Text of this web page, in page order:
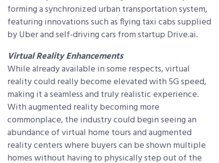
forming a synchronized urban transportation system,
featuring innovations such as flying taxi cabs supplied
by Uber and self-driving cars from startup Drive.ai.
Virtual Reality Enhancements
While already available in some respects, virtual
reality could really become elevated with 5G speed,
making it a seamless and truly realistic experience.
With augmented reality becoming more
commonplace, the industry could begin seeing an
abundance of virtual home tours and augmented
reality centers where buyers can be shown multiple
homes without having to physically step out of the